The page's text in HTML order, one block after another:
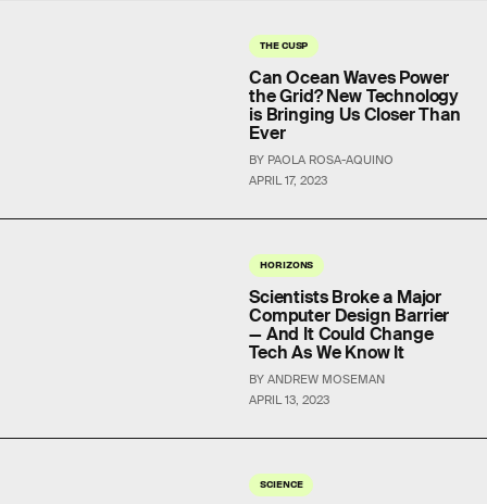
THE CUSP
APRIL 17, 2023
Can Ocean Waves Power
the Grid? New Technology
is Bringing Us Closer Than
Ever
BY PAOLA ROSA-AQUINO
HORIZONS
APRIL 13, 2023
Scientists Broke a Major
Computer Design Barrier
— And It Could Change
Tech As We Know It
BY ANDREW MOSEMAN
SCIENCE